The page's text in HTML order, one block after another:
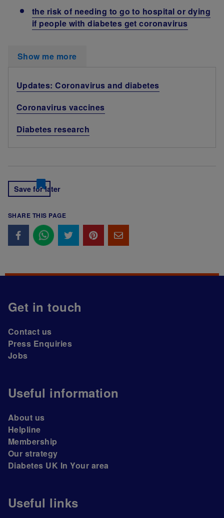
the risk of needing to go to hospital or dying
if people with diabetes get coronavirus
Show me more
Updates: Coronavirus and diabetes
Coronavirus vaccines
Diabetes research
Save for later
SHARE THIS PAGE
Get in touch
Contact us
Press Enquiries
Jobs
Useful information
About us
Helpline
Membership
Our strategy
Diabetes UK In Your area
Useful links